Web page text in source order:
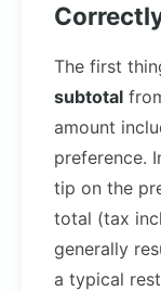
The first
subtotal
amount
preference.
tip on the
total (tax
generally
a typical